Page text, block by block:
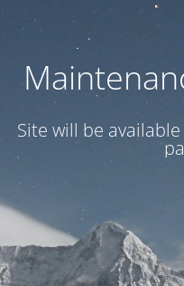
Site will be